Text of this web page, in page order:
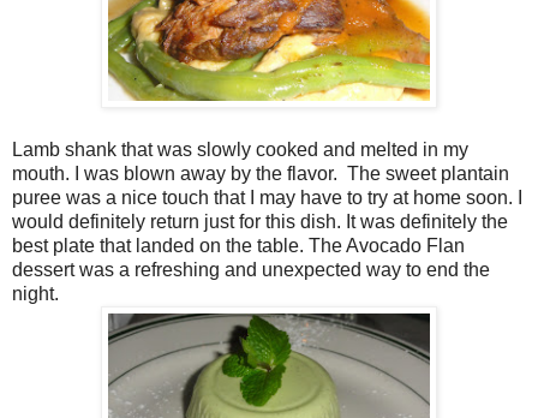
Lamb shank that was slowly cooked and melted in my
mouth. I was blown away by the flavor. The sweet plantain
puree was a nice touch that I may have to try at home soon. I
would definitely return just for this dish. It was definitely the
best plate that landed on the table. The Avocado Flan
dessert was a refreshing and unexpected way to end the
night.